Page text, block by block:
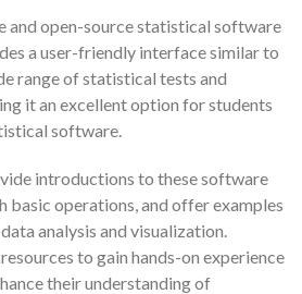
and open-source statistical software
a user-friendly interface similar to
range of statistical tests and
it an excellent option for students
software.
introductions to these software
basic operations, and offer examples
analysis and visualization.
to gain hands-on experience
their understanding of